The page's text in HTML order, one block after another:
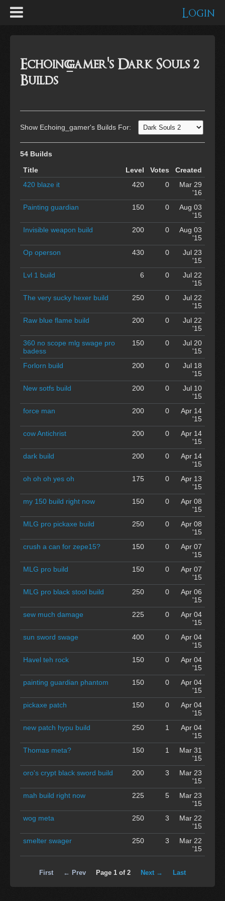
Login
Echoing_gamer's Dark Souls 2
Builds
Show Echoing_gamer's Builds For:
54 Builds
Title
Level Votes
Created
420 blaze it
420 0
Mar 29
'16
Painting guardian
150 0
Aug 03
'15
Invisible weapon build
200 0
Aug 03
'15
Op operson
430 0
Jul 23
'15
Lvl 1 build
6 0
Jul 22
'15
The very sucky hexer build
250 0
Jul 22
'15
Raw blue flame build
200 0
Jul 22
'15
360 no scope mlg swage pro
badess
150 0
Jul 20
'15
Forlorn build
200 0
Jul 18
'15
New sotfs build
200 0
Jul 10
'15
force man
200 0
Apr 14
'15
cow Antichrist
200 0
Apr 14
'15
dark build
200 0
Apr 14
'15
oh oh oh yes oh
175 0
Apr 13
'15
my 150 build right now
150 0
Apr 08
'15
MLG pro pickaxe build
250 0
Apr 08
'15
crush a can for zepe15?
150 0
Apr 07
'15
MLG pro build
150 0
Apr 07
'15
MLG pro black stool build
250 0
Apr 06
'15
sew much damage
225 0
Apr 04
'15
sun sword swage
400 0
Apr 04
'15
Havel teh rock
150 0
Apr 04
'15
painting guardian phantom
150 0
Apr 04
'15
pickaxe patch
150 0
Apr 04
'15
new patch hypu build
250 1
Apr 04
'15
Thomas meta?
150 1
Mar 31
'15
oro's crypt black sword build
200 3
Mar 23
'15
mah build right now
225 5
Mar 23
'15
wog meta
250 3
Mar 22
'15
smelter swager
250 3
Mar 22
'15
First ← Prev Page 1 of 2 Next → Last